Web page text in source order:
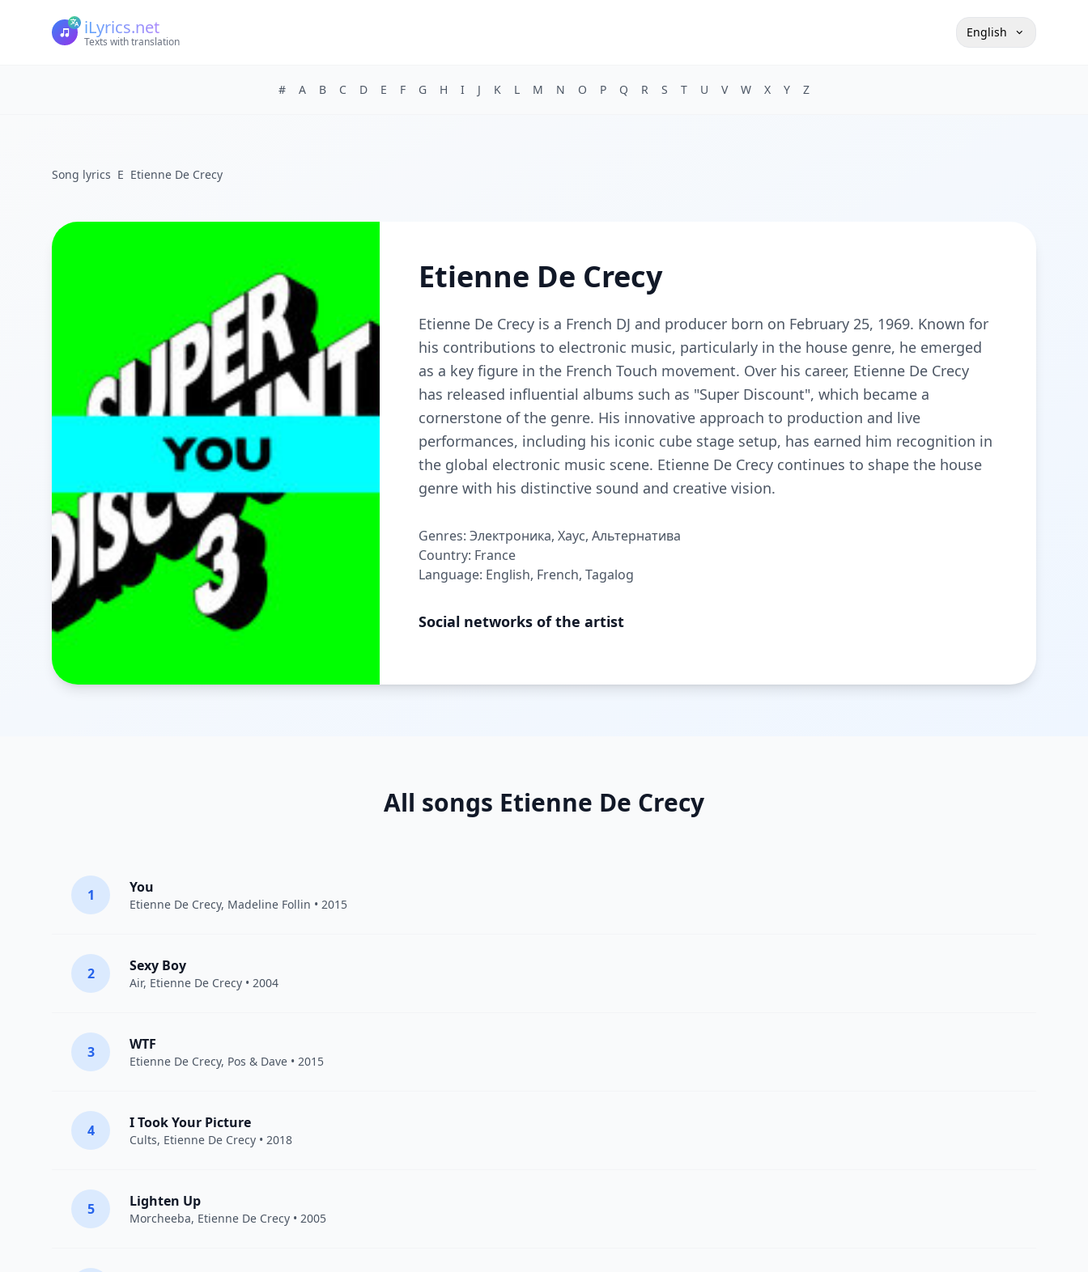
iLyrics.net
Texts with translation
English
# A B C D E F G H I J K L M N O P Q R S T U V W X Y Z
Song lyrics E Etienne De Crecy
Etienne De Crecy
Etienne De Crecy is a French DJ and producer born on February 25, 1969. Known for
his contributions to electronic music, particularly in the house genre, he emerged
as a key figure in the French Touch movement. Over his career, Etienne De Crecy
has released influential albums such as "Super Discount", which became a
cornerstone of the genre. His innovative approach to production and live
performances, including his iconic cube stage setup, has earned him recognition in
the global electronic music scene. Etienne De Crecy continues to shape the house
genre with his distinctive sound and creative vision.
Genres: Электроника, Хаус, Альтернатива
Country: France
Language: English, French, Tagalog
Social networks of the artist
All songs Etienne De Crecy
1 You
Etienne De Crecy, Madeline Follin • 2015
2 Sexy Boy
Air, Etienne De Crecy • 2004
3 WTF
Etienne De Crecy, Pos & Dave • 2015
4 I Took Your Picture
Cults, Etienne De Crecy • 2018
5 Lighten Up
Morcheeba, Etienne De Crecy • 2005